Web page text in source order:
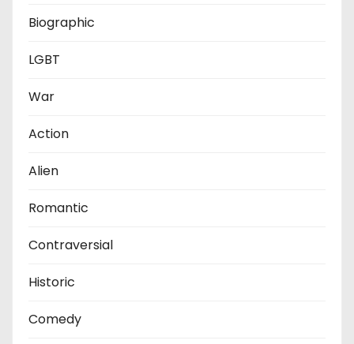
Biographic
LGBT
War
Action
Alien
Romantic
Contraversial
Historic
Comedy